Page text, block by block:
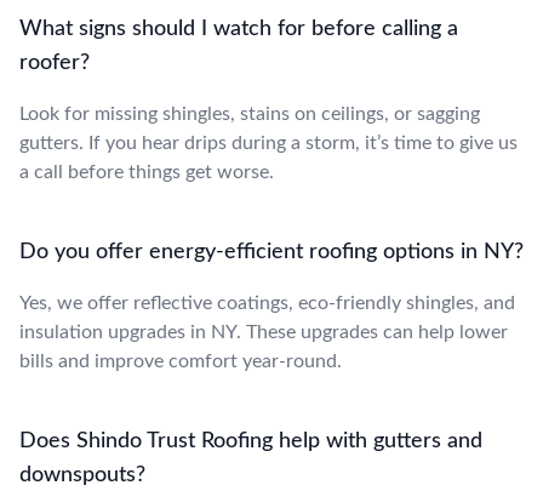
What signs should I watch for before calling a
roofer?
Look for missing shingles, stains on ceilings, or sagging
gutters. If you hear drips during a storm, it’s time to give us
a call before things get worse.
Do you offer energy-efficient roofing options in NY?
Yes, we offer reflective coatings, eco-friendly shingles, and
insulation upgrades in NY. These upgrades can help lower
bills and improve comfort year-round.
Does Shindo Trust Roofing help with gutters and
downspouts?